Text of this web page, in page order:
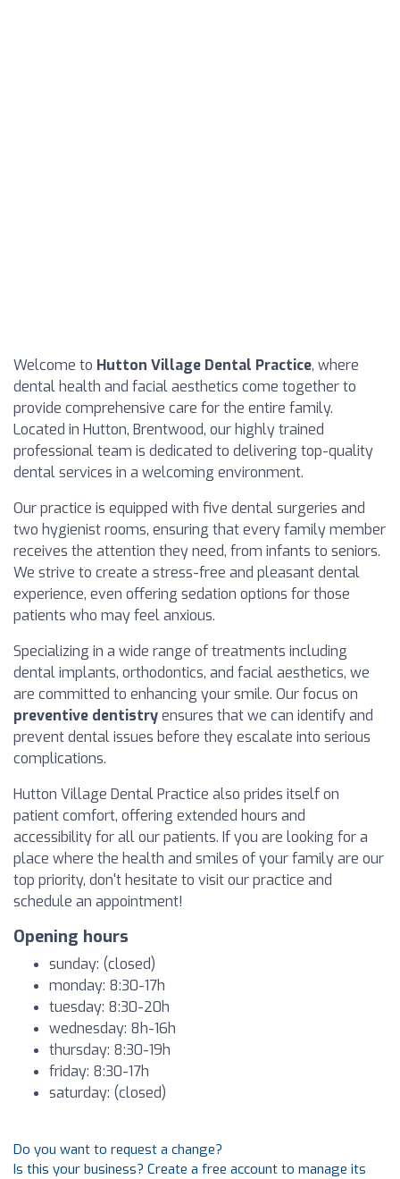
Welcome to Hutton Village Dental Practice, where
dental health and facial aesthetics come together to
provide comprehensive care for the entire family.
Located in Hutton, Brentwood, our highly trained
professional team is dedicated to delivering top-quality
dental services in a welcoming environment.
Our practice is equipped with five dental surgeries and
two hygienist rooms, ensuring that every family member
receives the attention they need, from infants to seniors.
We strive to create a stress-free and pleasant dental
experience, even offering sedation options for those
patients who may feel anxious.
Specializing in a wide range of treatments including
dental implants, orthodontics, and facial aesthetics, we
are committed to enhancing your smile. Our focus on
preventive dentistryensures that we can identify and
prevent dental issues before they escalate into serious
complications.
Hutton Village Dental Practice also prides itself on
patient comfort, offering extended hours and
accessibility for all our patients. If you are looking for a
place where the health and smiles of your family are our
top priority, don't hesitate to visit our practice and
schedule an appointment!
Opening hours
sunday: (closed)
monday: 8:30-17h
tuesday: 8:30-20h
wednesday: 8h-16h
thursday: 8:30-19h
friday: 8:30-17h
saturday: (closed)
Do you want to request a change?
Is this your business? Create a free account to manage its